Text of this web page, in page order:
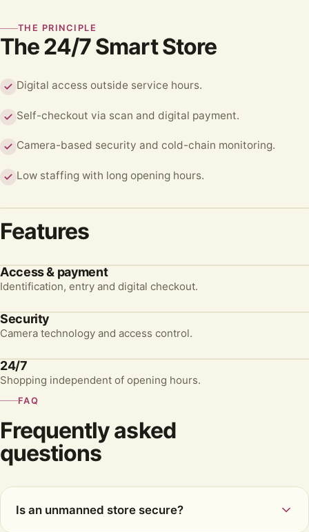
THE PRINCIPLE
The 24/7 Smart Store
Digital access outside service hours.
Self-checkout via scan and digital payment.
Camera-based security and cold-chain monitoring.
Low staffing with long opening hours.
Features
Access & payment
Identification, entry and digital checkout.
Security
Camera technology and access control.
24/7
Shopping independent of opening hours.
FAQ
Frequently asked
questions
Is an unmanned store secure?